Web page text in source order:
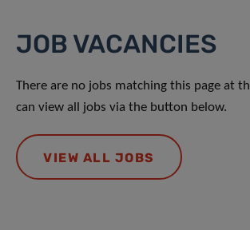
JOB VACANCIES
There are no jobs matching this page at
can view all jobs via the button below.
VIEW ALL JOBS